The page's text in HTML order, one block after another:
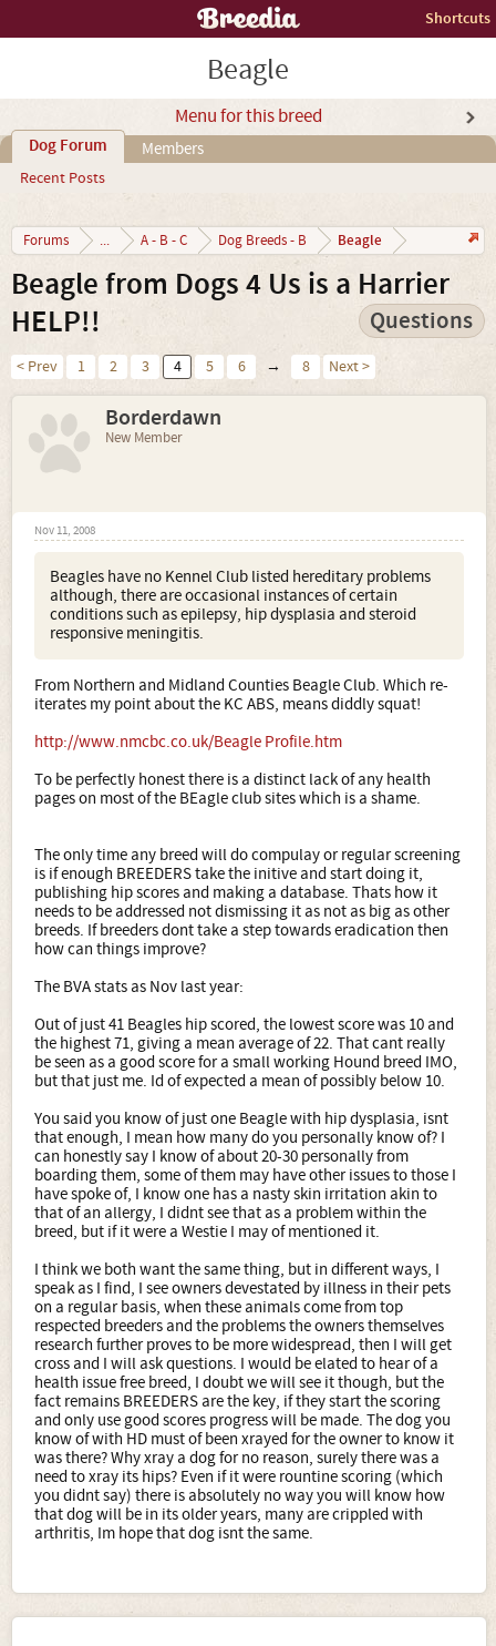
Shortcuts
Beagle
Menu for this breed
Dog Forum
Recent Posts
Members
Forums ... A - B - C Dog Breeds - B Beagle
Beagle from Dogs 4 Us is a Harrier
HELP!!
Questions
< Prev 1 2 3 4 5 6 → 8 Next >
Borderdawn
New Member
Nov 11, 2008
Beagles have no Kennel Club listed hereditary problems
although, there are occasional instances of certain
conditions such as epilepsy, hip dysplasia and steroid
responsive meningitis.
From Northern and Midland Counties Beagle Club. Which re-
iterates my point about the KC ABS, means diddly squat!
http://www.nmcbc.co.uk/Beagle Profile.htm
To be perfectly honest there is a distinct lack of any health
pages on most of the BEagle club sites which is a shame.
The only time any breed will do compulay or regular screening
is if enough BREEDERS take the initive and start doing it,
publishing hip scores and making a database. Thats how it
needs to be addressed not dismissing it as not as big as other
breeds. If breeders dont take a step towards eradication then
how can things improve?
The BVA stats as Nov last year:
Out of just 41 Beagles hip scored, the lowest score was 10 and
the highest 71, giving a mean average of 22. That cant really
be seen as a good score for a small working Hound breed IMO,
but that just me. Id of expected a mean of possibly below 10.
You said you know of just one Beagle with hip dysplasia, isnt
that enough, I mean how many do you personally know of? I
can honestly say I know of about 20-30 personally from
boarding them, some of them may have other issues to those I
have spoke of, I know one has a nasty skin irritation akin to
that of an allergy, I didnt see that as a problem within the
breed, but if it were a Westie I may of mentioned it.
I think we both want the same thing, but in different ways, I
speak as I find, I see owners devestated by illness in their pets
on a regular basis, when these animals come from top
respected breeders and the problems the owners themselves
research further proves to be more widespread, then I will get
cross and I will ask questions. I would be elated to hear of a
health issue free breed, I doubt we will see it though, but the
fact remains BREEDERS are the key, if they start the scoring
and only use good scores progress will be made. The dog you
know of with HD must of been xrayed for the owner to know it
was there? Why xray a dog for no reason, surely there was a
need to xray its hips? Even if it were rountine scoring (which
you didnt say) there is absolutely no way you will know how
that dog will be in its older years, many are crippled with
arthritis, Im hope that dog isnt the same.